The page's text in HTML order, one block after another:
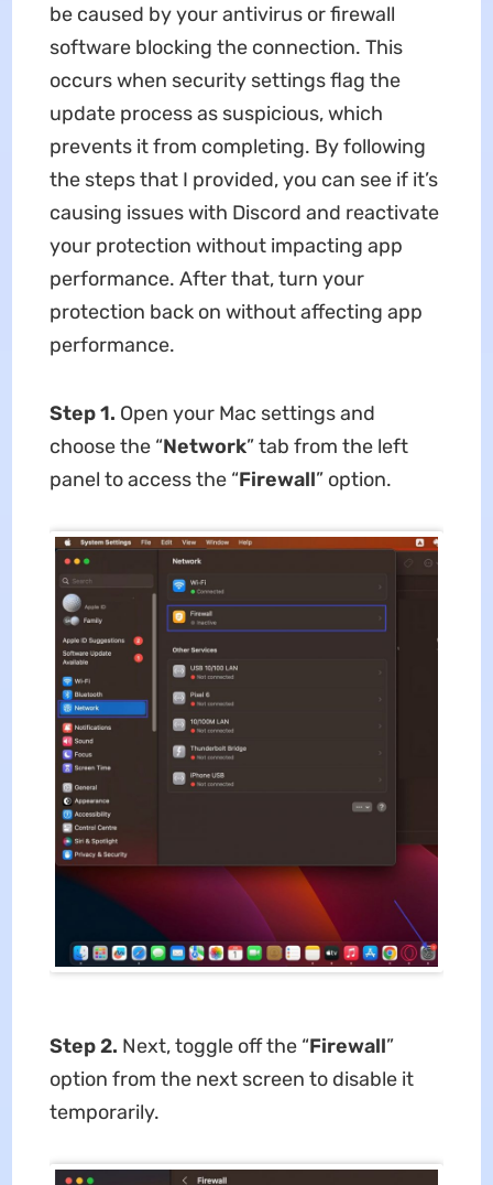
be caused by your antivirus or firewall
software blocking the connection. This
occurs when security settings flag the
update process as suspicious, which
prevents it from completing. By following
the steps that I provided, you can see if it’s
causing issues with Discord and reactivate
your protection without impacting app
performance. After that, turn your
protection back on without affecting app
performance.
Step 1. Open your Mac settings and
choose the “Network” tab from the left
panel to access the “Firewall” option.
Step 2. Next, toggle off the “Firewall”
option from the next screen to disable it
temporarily.